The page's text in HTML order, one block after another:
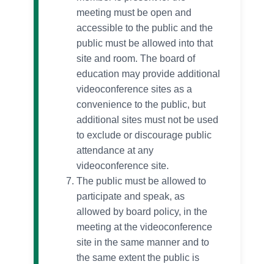
meeting must be open and
accessible to the public and the
public must be allowed into that
site and room. The board of
education may provide additional
videoconference sites as a
convenience to the public, but
additional sites must not be used
to exclude or discourage public
attendance at any
videoconference site.
The public must be allowed to
participate and speak, as
allowed by board policy, in the
meeting at the videoconference
site in the same manner and to
the same extent the public is